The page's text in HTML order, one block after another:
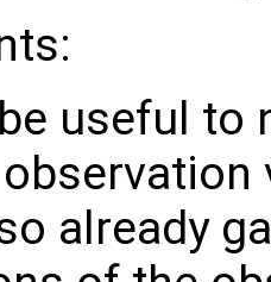
useful to
already